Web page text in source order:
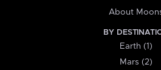
About
BY
Earth (1)
Mars (2)